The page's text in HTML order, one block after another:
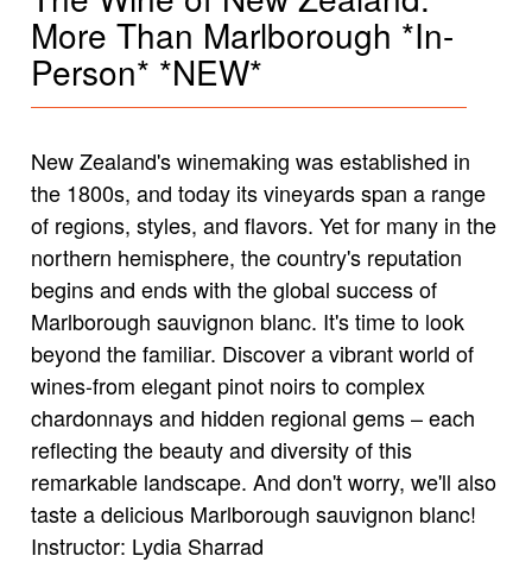
More Than Marlborough *In-
Person* *NEW*
New Zealand's winemaking was established in
the 1800s, and today its vineyards span a range
of regions, styles, and flavors. Yet for many in the
northern hemisphere, the country's reputation
begins and ends with the global success of
Marlborough sauvignon blanc. It's time to look
beyond the familiar. Discover a vibrant world of
wines-from elegant pinot noirs to complex
chardonnays and hidden regional gems – each
reflecting the beauty and diversity of this
remarkable landscape. And don't worry, we'll also
taste a delicious Marlborough sauvignon blanc!
Instructor: Lydia Sharrad